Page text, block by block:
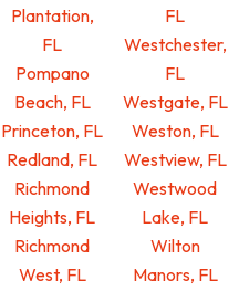
Plantation,
FL
Pompano
Beach, FL
Princeton, FL
Redland, FL
Richmond
Heights, FL
Richmond
West, FL
FL
Westchester,
FL
Westgate, FL
Weston, FL
Westview, FL
Westwood
Lake, FL
Wilton
Manors, FL